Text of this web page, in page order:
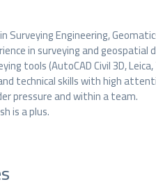
Surveying Engineering,
in surveying and geospatial
tools (AutoCAD Civil 3D,
technical skills with high
pressure and within a team.
is a plus.